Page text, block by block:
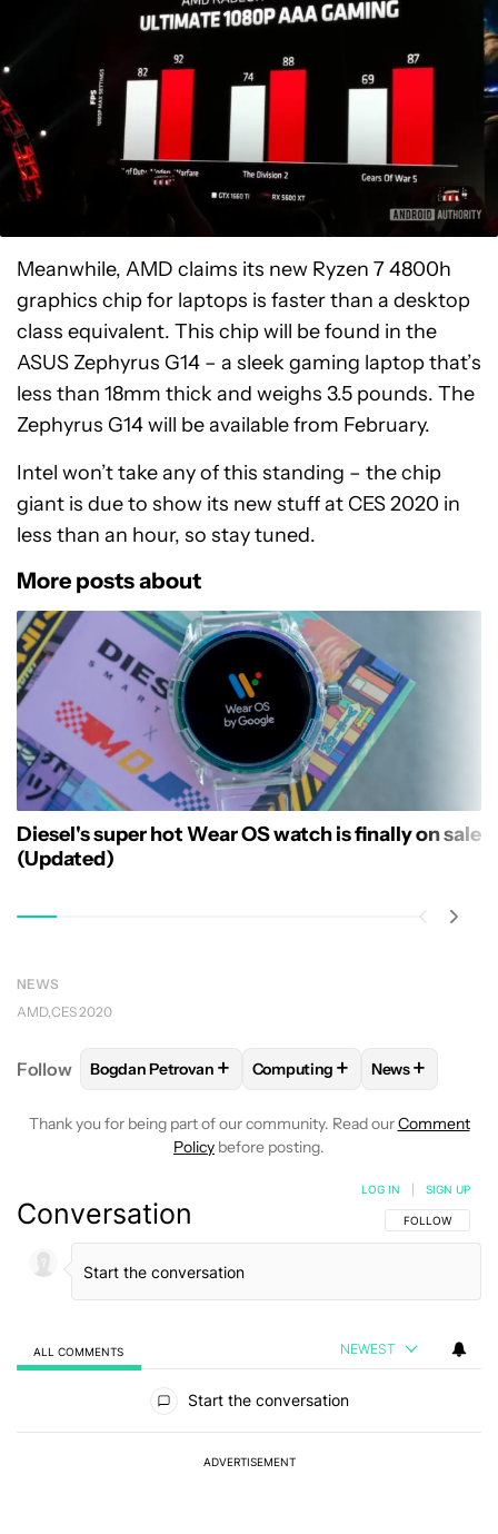
Meanwhile, AMD claims its new Ryzen 7 4800h
graphics chip for laptops is faster than a desktop
class equivalent. This chip will be found in the
ASUS Zephyrus G14 – a sleek gaming laptop that’s
less than 18mm thick and weighs 3.5 pounds. The
Zephyrus G14 will be available from February.
Intel won’t take any of this standing – the chip
giant is due to show its new stuff at CES 2020 in
less than an hour, so stay tuned.
More posts about
Diesel's super hot Wear OS watch is finally on sale
(Updated)
NEWS
AMD CES 2020
Follow FOLLOWFOLLOW "BOGDAN PETROVAN" TO
Bogdan Petrovan + FOLLOWFOLLOW
Computing + FOLLOW
News+
Thank you for being part of our community. Read ourComment
Policy before posting.
Conversation FOLLOW THIS
FOLLOW
LOG IN SIGN UP
ALL COMMENTS NEWEST
Start the conversation
ADVERTISEMENT